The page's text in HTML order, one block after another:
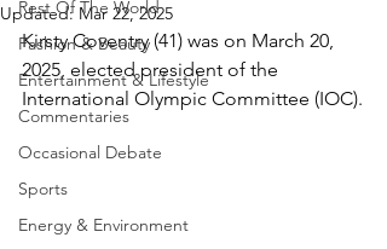
Rest Of The World
Fashion & Beauty
Entertainment & Lifestyle
Commentaries
Occasional Debate
Sports
Energy & Environment
Updated: Mar 22, 2025
Kirsty Coventry (41) was on March 20,
2025, elected president of the
International Olympic Committee (IOC).